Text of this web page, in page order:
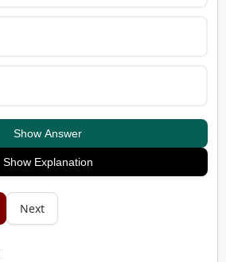
Show Answer
Show Explanation
Next